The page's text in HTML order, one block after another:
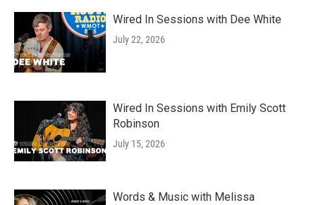
Wired In Sessions with Dee White
July 22, 2026
Wired In Sessions with Emily Scott
Robinson
July 15, 2026
Words & Music with Melissa